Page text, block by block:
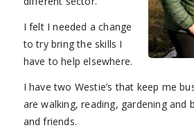
I felt I needed a change
to try bring the skills I
have to help elsewhere.
I have two Westie’s that keep me
are walking, reading, gardening and
and friends.